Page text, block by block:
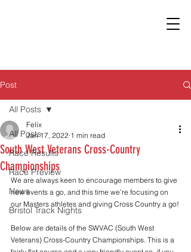
Post
All Posts
Race Results
Race Preview
News
Bristol Track Nights
All Posts
South West Veterans Cross-Country
Championships
Felix
Jan 17, 2022 1 min read
We are always keen to encourage members to give
new events a go, and this time we’re focusing on
our Masters athletes and giving Cross Country a go!
Below are details of the SWVAC (South West
Veterans) Cross-Country Championships. This is a